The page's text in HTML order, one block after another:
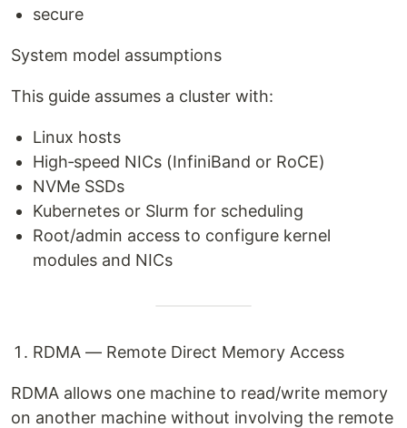
secure
System model assumptions
This guide assumes a cluster with:
Linux hosts
High‑speed NICs (InfiniBand or RoCE)
NVMe SSDs
Kubernetes or Slurm for scheduling
Root/admin access to configure kernel
modules and NICs
RDMA — Remote Direct Memory Access
RDMA allows one machine to read/write memory
on another machine without involving the remote